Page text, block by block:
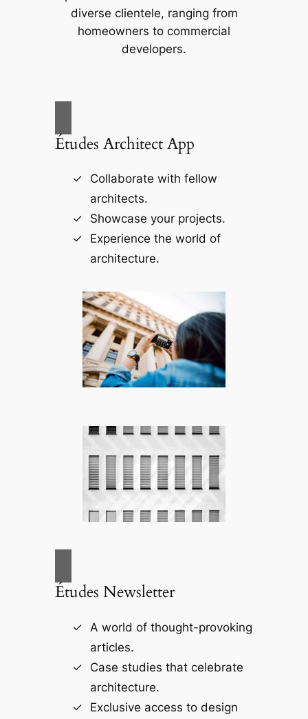
diverse clientele, ranging from
homeowners to commercial
developers.
Études Architect App
Collaborate with fellow
architects.
Showcase your projects.
Experience the world of
architecture.
Études Newsletter
A world of thought-provoking
articles.
Case studies that celebrate
architecture.
Exclusive access to design